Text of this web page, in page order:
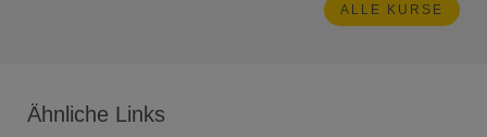
ALLE KURSE
Ähnliche Links